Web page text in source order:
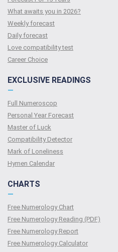
What awaits you in 2026?
Weekly forecast
Daily forecast
Love compatibility test
Сareer Сhoice
EXCLUSIVE READINGS
—
Full Numeroscop
Personal Year Forecast
Master of Luck
Compatibility Detector
Mark of Loneliness
Hymen Calendar
CHARTS
—
Free Numerology Chart
Free Numerology Reading (PDF)
Free Numerology Report
Free Numerology Calculator